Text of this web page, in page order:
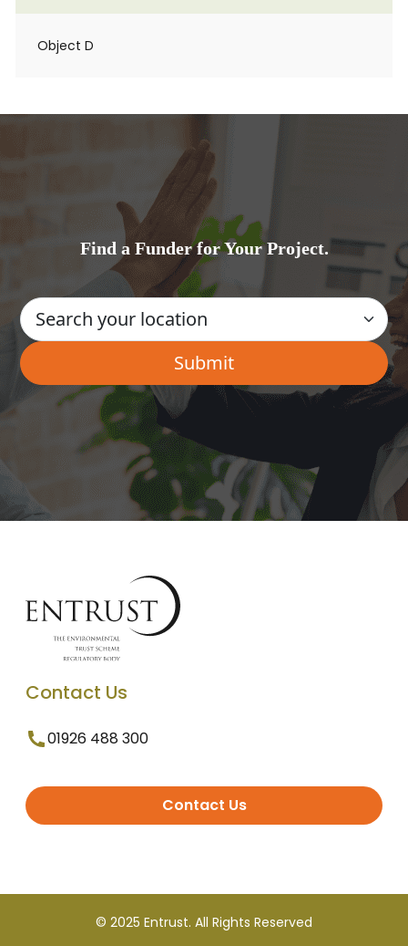
Object D
Find a Funder for Your Project.
Contact Us
01926 488 300
Contact Us
© 2025 Entrust. All Rights Reserved